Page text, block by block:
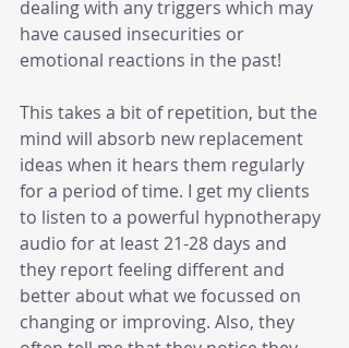
dealing with any triggers which may
have caused insecurities or
emotional reactions in the past!
This takes a bit of repetition, but the
mind will absorb new replacement
ideas when it hears them regularly
for a period of time. I get my clients
to listen to a powerful hypnotherapy
audio for at least 21-28 days and
they report feeling different and
better about what we focussed on
changing or improving. Also, they